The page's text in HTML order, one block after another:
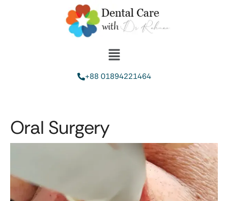
+88 01894221464
Oral Surgery